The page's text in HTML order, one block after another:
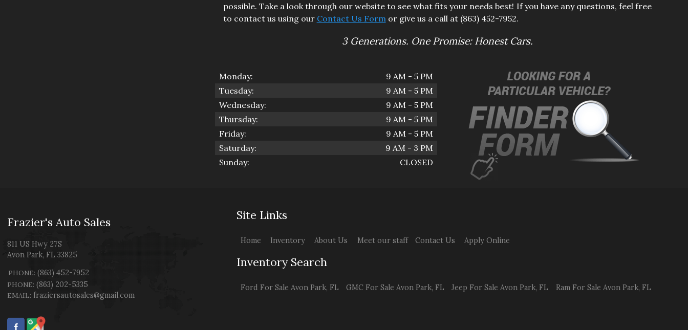
possible. Take a look through our website to see what fits your needs best! If you have any questions, feel free
to contact us using our Contact Us Formor give us a call at (863) 452-7952.
3 Generations. One Promise: Honest Cars.
Monday:
9 AM - 5 PM
Tuesday:
9 AM - 5 PM
Wednesday:
9 AM - 5 PM
Thursday:
9 AM - 5 PM
Friday:
9 AM - 5 PM
Saturday:
9 AM - 3 PM
Sunday:
CLOSED
Frazier's Auto Sales
811 US Hwy 27S
Avon Park,FL 33825
PHONE: (863) 452-7952
PHONE: (863) 202-5335
EMAIL: fraziersautosales@gmail.com
Site Links
Home Inventory About Us Meet our staff Contact Us Apply Online
Inventory Search
Ford For Sale Avon Park, FL GMC For Sale Avon Park, FL Jeep For SaleAvon Park, FL RamFor Sale Avon Park, FL